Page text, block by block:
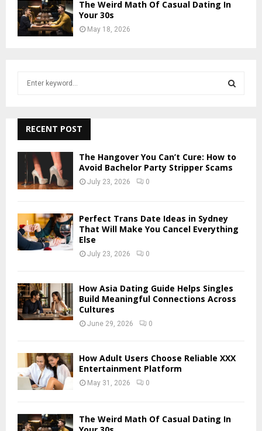
The Weird Math Of Casual Dating In
Your 30s
May 18, 2026
h
f
:
A
RECENT POST
The Hangover You Can’t Cure: How to
Avoid Bachelor Party Stripper Scams
July 23, 2026 0
Perfect Trans Date Ideas in Sydney
That Will Make You Cancel Everything
Else
July 23, 2026 0
How Asia Dating Guide Helps Singles
Build Meaningful Connections Across
Cultures
June 29, 2026 0
How Adult Users Choose Reliable XXX
Entertainment Platform
May 31, 2026 0
The Weird Math Of Casual Dating In